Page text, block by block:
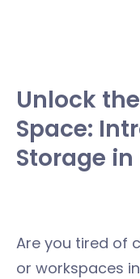
Unlock
Space:
Storage
Are you tired of
or workspaces